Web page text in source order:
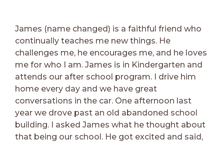
James (name changed) is a faithful friend who
continually teaches me new things. He
challenges me, he encourages me, and he loves
me for who I am. James is in Kindergarten and
attends our after school program. I drive him
home every day and we have great
conversations in the car. One afternoon last
year we drove past an old abandoned school
building. I asked James what he thought about
that being our school. He got excited and said,